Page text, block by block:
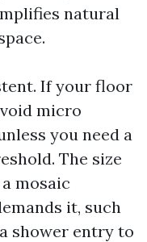
natural
If your floor
micro
you need a
The size
mosaic
it, such
shower entry to